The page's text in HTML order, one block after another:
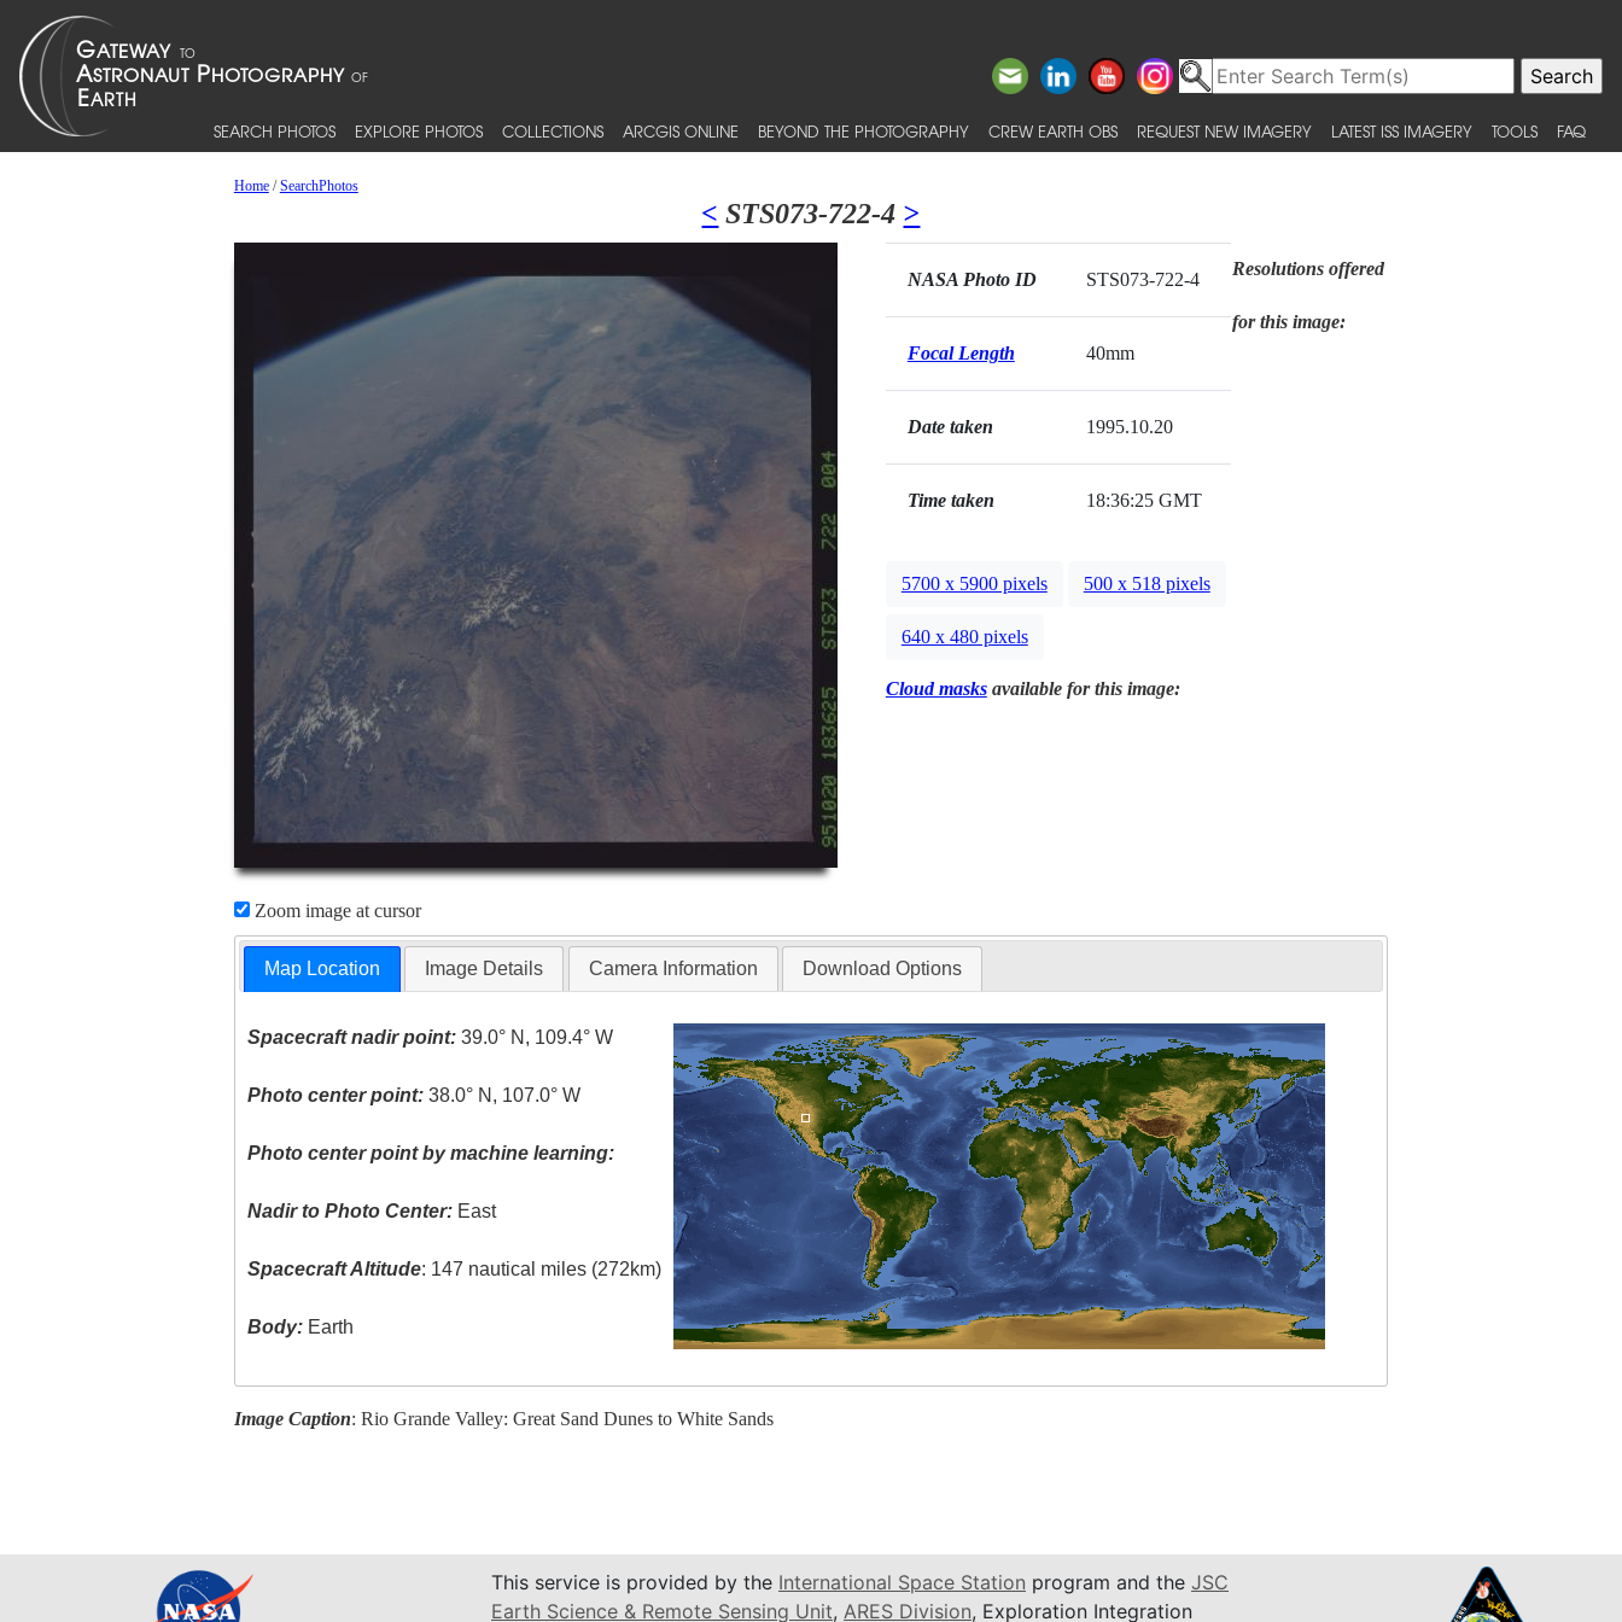
SEARCH PHOTOS EXPLORE PHOTOS COLLECTIONS ARCGIS ONLINE BEYOND THE PHOTOGRAPHY CREW EARTH OBS REQUEST NEW IMAGERY LATEST ISS IMAGERY TOOLS FAQ
Home/SearchPhotos
< STS073-722-4 >
Zoom image at cursor
NASA Photo ID STS073-722-4
Focal Length 40mm
Date taken 1995.10.20
Time taken 18:36:25 GMT
Resolutions offered
for this image:
5700 x 5900 pixels 500 x 518 pixels
640 x 480 pixels
Cloud masksavailable for this image:
Map Location Image Details Camera Information Download Options
Spacecraft nadir point: 39.0° N, 109.4° W
Photo center point: 38.0° N, 107.0° W
Photo center point by machine learning:
Nadir to Photo Center: East
Spacecraft Altitude: 147 nautical miles (272km)
Body: Earth
Image Caption: Rio Grande Valley: Great Sand Dunes to White Sands
This service is provided by the International Space Station program and the JSC
Earth Science & Remote Sensing Unit, ARES Division, Exploration Integration